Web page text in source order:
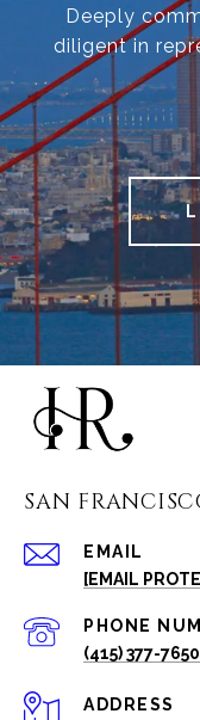
Deeply
diligent in
SAN
EMAIL
[EMAIL
PHONE
(415) 377-7650
ADDRESS